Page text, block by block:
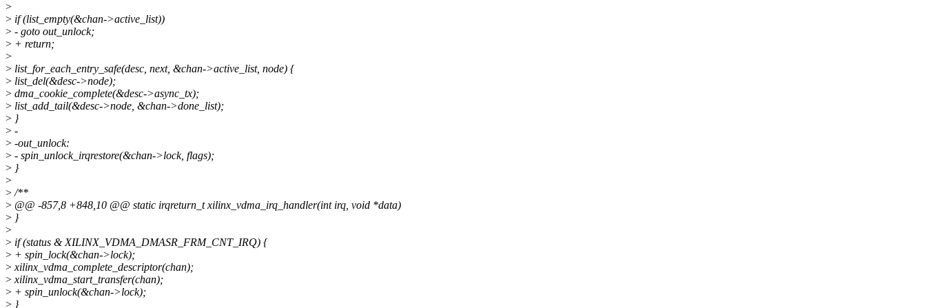
>
> if (list_empty(&chan->active_list))
> - goto out_unlock;
> + return;
>
> list_for_each_entry_safe(desc, next, &chan->active_list, node) {
> list_del(&desc->node);
> dma_cookie_complete(&desc->async_tx);
> list_add_tail(&desc->node, &chan->done_list);
> }
> -
> -out_unlock:
> - spin_unlock_irqrestore(&chan->lock, flags);
> }
>
>/**
> @@ -857,8 +848,10 @@ static irqreturn_t xilinx_vdma_irq_handler(int irq, void *data)
> }
>
> if (status & XILINX_VDMA_DMASR_FRM_CNT_IRQ) {
> + spin_lock(&chan->lock);
>xilinx_vdma_complete_descriptor(chan);
>xilinx_vdma_start_transfer(chan);
> + spin_unlock(&chan->lock);
> }